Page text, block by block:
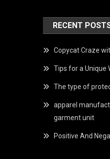
RECENT
Copycat Craze
Tips for a Unique
The type of
apparel
garment unit
Positive And